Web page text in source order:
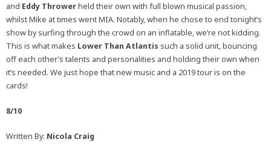
and Eddy Throwerheld their own with full blown musical passion,
whilst Mike at times went MIA. Notably, when he chose to end tonight’s
show by surfing through the crowd on an inflatable, we’re not kidding.
This is what makes Lower Than Atlantis such a solid unit, bouncing
off each other’s talents and personalities and holding their own when
it’s needed. We just hope that new music and a 2019 tour is on the
cards!
8/10
Written By: Nicola Craig